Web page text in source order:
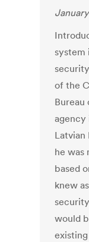
system
of the
agency
Latvian
he was
based
knew
would